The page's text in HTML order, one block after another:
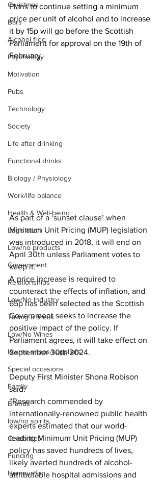
Christmas
Bars
Alcohol free
Psychology
Motivation
Pubs
Technology
Society
Life after drinking
Functional drinks
Biology / Physiology
Work/life balance
Health & Well-being
Legislation
Low/no products
Government
Relationships
Low/No Industry
Taking a break
Low/No Wines
low/no shops/suppliers
Special occasions
Family
Brands
low/no spirits
Celebrities
Funding
Humour/fun
Plans to continue setting a minimum
price per unit of alcohol and to increase
it by 15p will go before the Scottish
Parliament for approval on the 19th of
February.
As part of a ‘sunset clause’ when
Minimum Unit Pricing (MUP) legislation
was introduced in 2018, it will end on
April 30th unless Parliament votes to
keep it.
A price increase is required to
counteract the effects of inflation, and
65p has been selected as the Scottish
Government seeks to increase the
positive impact of the policy. If
Parliament agrees, it will take effect on
September 30th 2024.
Deputy First Minister Shona Robison
said:
“Research commended by
internationally-renowned public health
experts estimated that our world-
leading Minimum Unit Pricing (MUP)
policy has saved hundreds of lives,
likely averted hundreds of alcohol-
attributable hospital admissions and